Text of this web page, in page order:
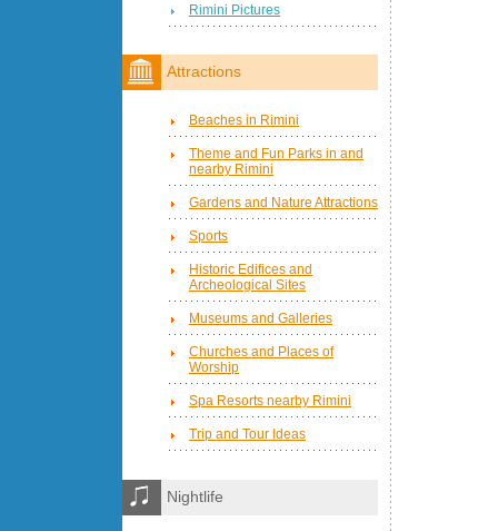
Rimini Pictures
Attractions
Beaches in Rimini
Theme and Fun Parks in and
nearby Rimini
Gardens and Nature Attractions
Sports
Historic Edifices and
Archeological Sites
Museums and Galleries
Churches and Places of
Worship
Spa Resorts nearby Rimini
Trip and Tour Ideas
Nightlife